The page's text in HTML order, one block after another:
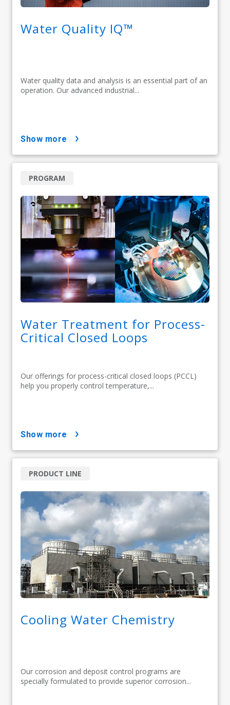
Water Quality IQ™
Water quality data and analysis is an essential part of an
operation. Our advanced industrial...
show more
Water Treatment for Process-
Critical Closed Loops
Our offerings for process-critical closed loops (PCCL)
help you properly control temperature,...
PROGRAM
show more
Cooling Water Chemistry
Our corrosion and deposit control programs are
specially formulated to provide superior corrosion...
PRODUCT LINE